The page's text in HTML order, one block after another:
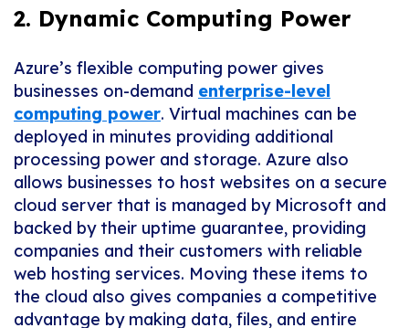
2. Dynamic Computing Power
Azure’s flexible computing power gives
businesses on-demand enterprise-level
computing power. Virtual machines can be
deployed in minutes providing additional
processing power and storage. Azure also
allows businesses to host websites on a secure
cloud server that is managed by Microsoft and
backed by their uptime guarantee, providing
companies and their customers with reliable
web hosting services. Moving these items to
the cloud also gives companies a competitive
advantage by making data, files, and entire